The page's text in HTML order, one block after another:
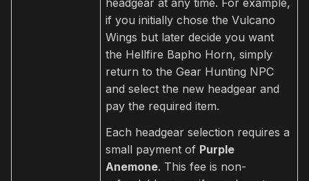
if you initially chose the Vulcano
Wings but later decide you want
the Hellfire Bapho Horn, simply
return to the Gear Hunting NPC
and select the new headgear and
pay the required item.
Each headgear selection requires a
small payment of Purple
Anemone. This fee is non-